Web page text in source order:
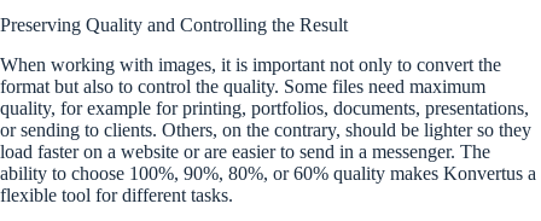
Preserving Quality and Controlling the Result
When working with images, it is important not only to convert the
format but also to control the quality. Some files need maximum
quality, for example for printing, portfolios, documents, presentations,
or sending to clients. Others, on the contrary, should be lighter so they
load faster on a website or are easier to send in a messenger. The
ability to choose 100%, 90%, 80%, or 60% quality makes Konvertus a
flexible tool for different tasks.